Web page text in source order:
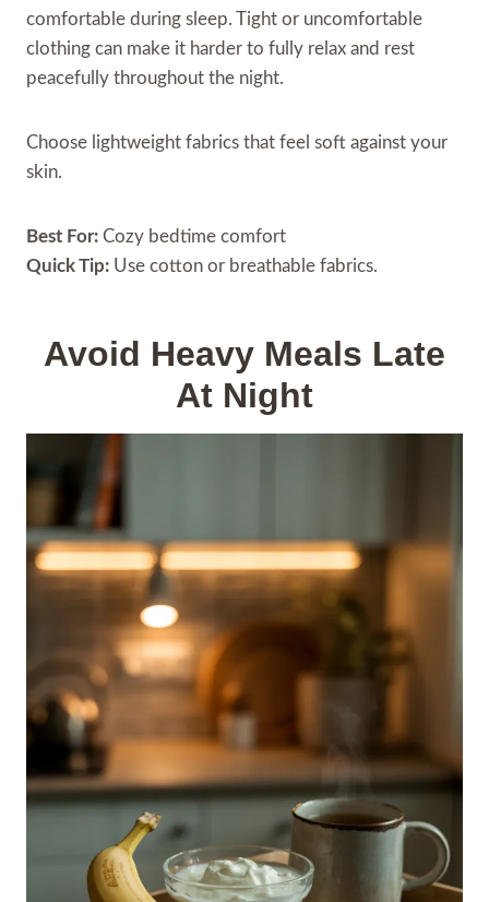
comfortable during sleep. Tight or uncomfortable
clothing can make it harder to fully relax and rest
peacefully throughout the night.
Choose lightweight fabrics that feel soft against your
skin.
Best For: Cozy bedtime comfort
Quick Tip: Use cotton or breathable fabrics.
Avoid Heavy Meals Late
At Night